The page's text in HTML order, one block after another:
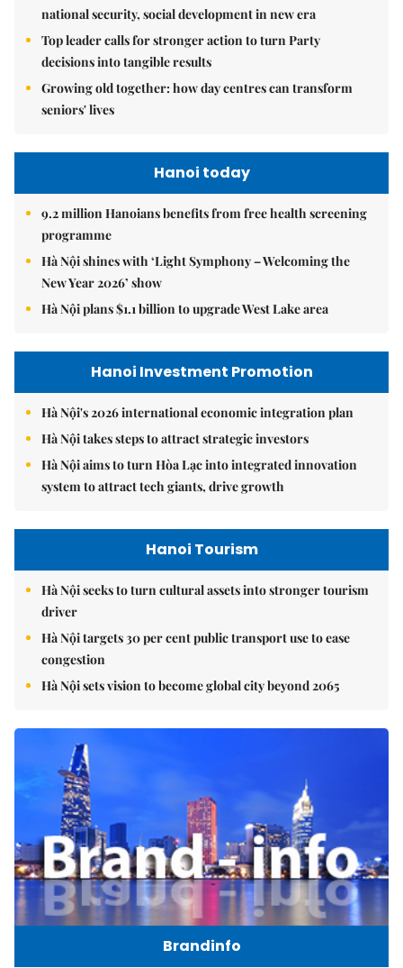
national security, social development in new era
Top leader calls for stronger action to turn Party
decisions into tangible results
Growing old together: how day centres can transform
seniors' lives
Hanoi today
9.2 million Hanoians benefits from free health screening
programme
Hà Nội shines with ‘Light Symphony – Welcoming the
New Year 2026’ show
Hà Nội plans $1.1 billion to upgrade West Lake area
Hanoi Investment Promotion
Hà Nội's 2026 international economic integration plan
Hà Nội takes steps to attract strategic investors
Hà Nội aims to turn Hòa Lạc into integrated innovation
system to attract tech giants, drive growth
Hanoi Tourism
Hà Nội seeks to turn cultural assets into stronger tourism
driver
Hà Nội targets 30 per cent public transport use to ease
congestion
Hà Nội sets vision to become global city beyond 2065
Brandinfo